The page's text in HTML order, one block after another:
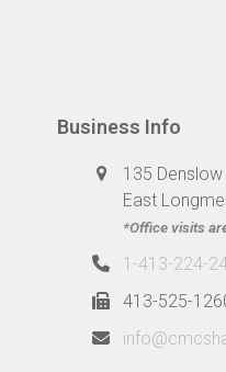
Business Info
135 Denslow
East
*Office visits
1-413-224-
413-525-